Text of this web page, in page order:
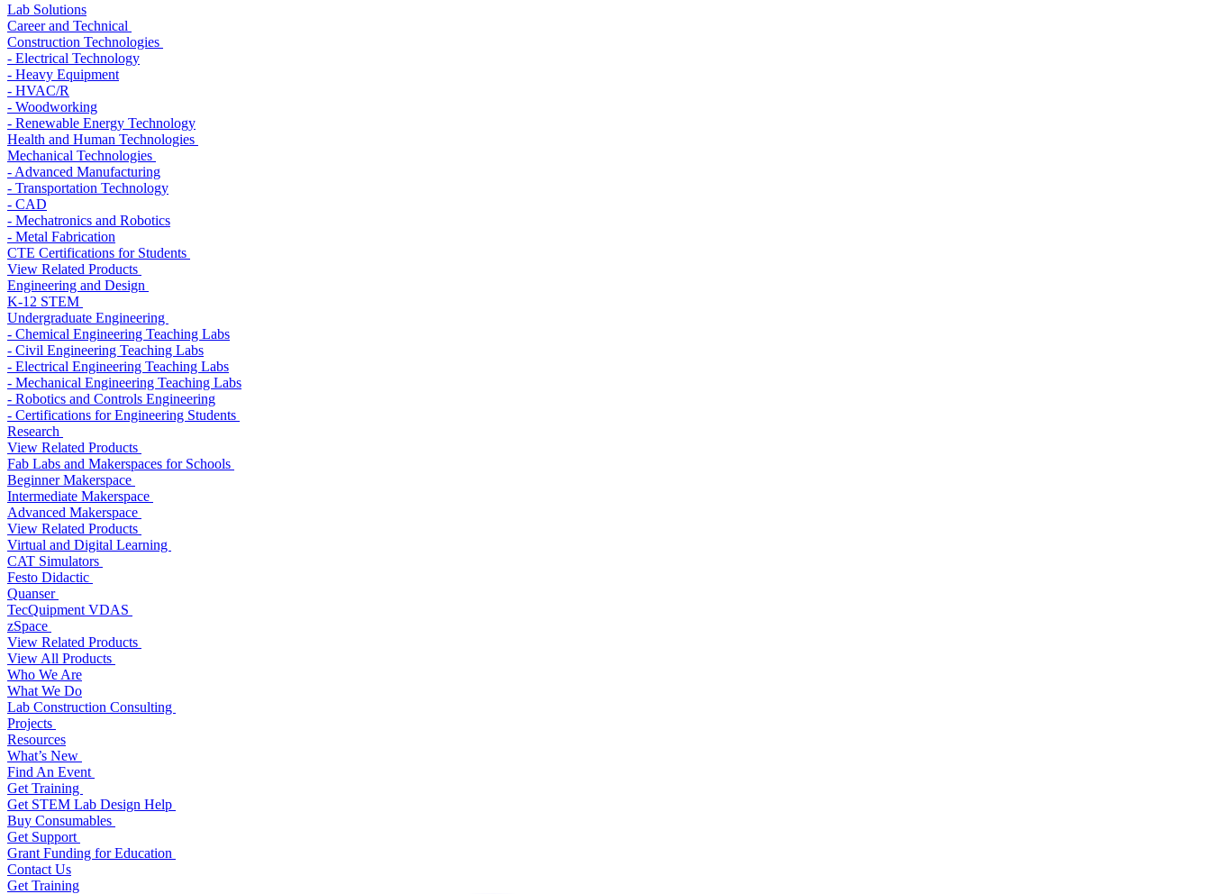
Lab Solutions
Career and Technical
Construction Technologies
- Electrical Technology
- Heavy Equipment
- HVAC/R
- Woodworking
- Renewable Energy Technology
Health and Human Technologies
Mechanical Technologies
- Advanced Manufacturing
- Transportation Technology
- CAD
- Mechatronics and Robotics
- Metal Fabrication
CTE Certifications for Students
View Related Products
Engineering and Design
K-12 STEM
Undergraduate Engineering
- Chemical Engineering Teaching Labs
- Civil Engineering Teaching Labs
- Electrical Engineering Teaching Labs
- Mechanical Engineering Teaching Labs
- Robotics and Controls Engineering
- Certifications for Engineering Students
Research
View Related Products
Fab Labs and Makerspaces for Schools
Beginner Makerspace
Intermediate Makerspace
Advanced Makerspace
View Related Products
Virtual and Digital Learning
CAT Simulators
Festo Didactic
Quanser
TecQuipment VDAS
zSpace
View Related Products
View All Products
Who We Are
What We Do
Lab Construction Consulting
Projects
Resources
What’s New
Find An Event
Get Training
Get STEM Lab Design Help
Buy Consumables
Get Support
Grant Funding for Education
Contact Us
Get Training